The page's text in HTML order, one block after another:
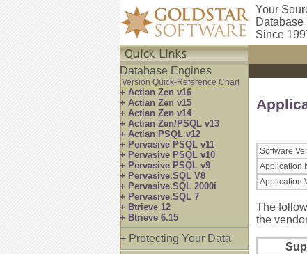
Your
Database
Since
Database Engines
Version Quick-Reference Chart
+ Actian Zen v16
+ Actian Zen v15
+ Actian Zen v14
+ Actian Zen/PSQL v13
+ Actian PSQL v12
+ Pervasive PSQL v11
+ Pervasive PSQL v10
+ Pervasive PSQL v9
+ Pervasive.SQL V8
+ Pervasive.SQL 2000i
+ Pervasive.SQL 7
+ Btrieve 12
+ Btrieve 6.15
+ Protecting Your Data
Software
Application
Application
The
the